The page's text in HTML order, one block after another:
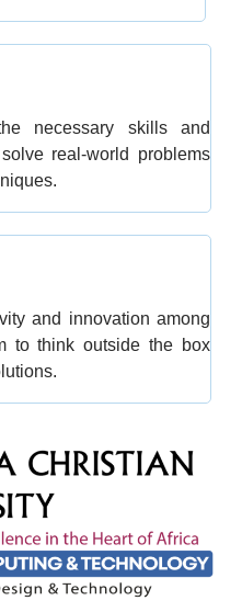
necessary skills and
real-world problems
and innovation among
to think outside the box